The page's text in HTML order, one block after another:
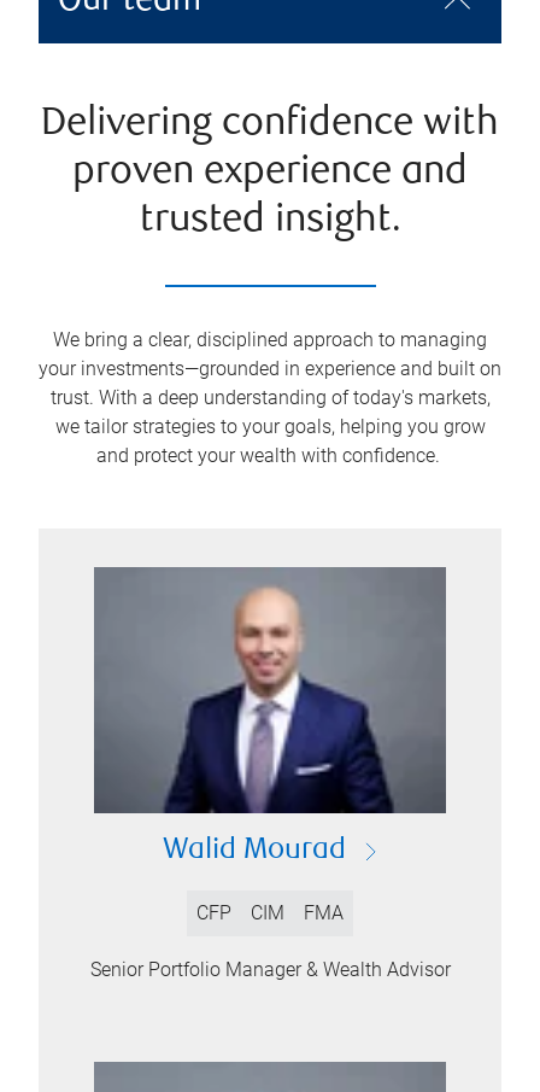
Delivering confidence with
proven experience and
trusted insight.
We bring a clear, disciplined approach to managing
your investments—grounded in experience and built on
trust. With a deep understanding of today's markets,
we tailor strategies to your goals, helping you grow
and protect your wealth with confidence.
Walid Mourad
CFP CIM FMA
Senior Portfolio Manager & Wealth Advisor